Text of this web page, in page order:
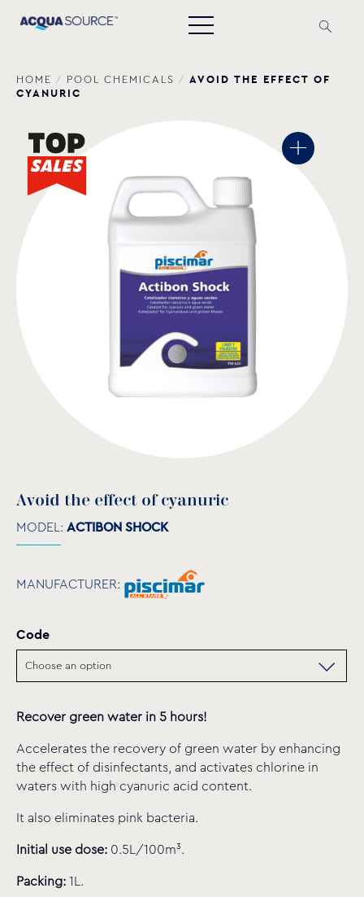
HOME / POOL CHEMICALS / AVOID THE EFFECT OF
CYANURIC
Avoid the effect of cyanuric
MODEL: ACTIBON SHOCK
MANUFACTURER:
Code
Recover green water in 5 hours!
Accelerates the recovery of green water by enhancing
the effect of disinfectants, and activates chlorine in
waters with high cyanuric acid content.
It also eliminates pink bacteria.
Initial use dose: 0.5L/100m³.
Packing: 1L.